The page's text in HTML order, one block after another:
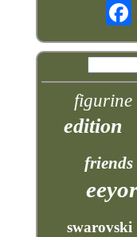
figurine
edition
friends
swarovski